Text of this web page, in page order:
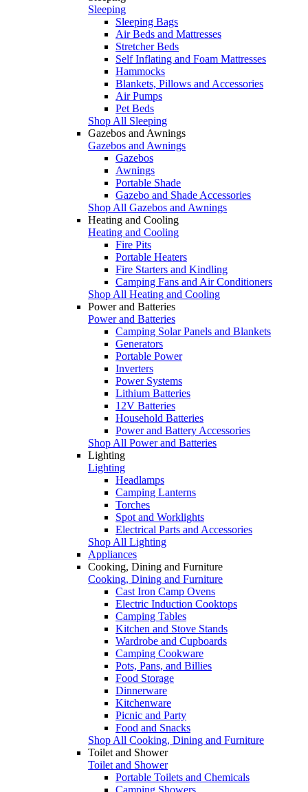
Sleeping
Sleeping Bags
Air Beds and Mattresses
Stretcher Beds
Self Inflating and Foam Mattresses
Hammocks
Blankets, Pillows and Accessories
Air Pumps
Pet Beds
Shop All Sleeping
Gazebos and Awnings
Gazebos and Awnings
Gazebos
Awnings
Portable Shade
Gazebo and Shade Accessories
Shop All Gazebos and Awnings
Heating and Cooling
Heating and Cooling
Fire Pits
Portable Heaters
Fire Starters and Kindling
Camping Fans and Air Conditioners
Shop All Heating and Cooling
Power and Batteries
Power and Batteries
Camping Solar Panels and Blankets
Generators
Portable Power
Inverters
Power Systems
Lithium Batteries
12V Batteries
Household Batteries
Power and Battery Accessories
Shop All Power and Batteries
Lighting
Lighting
Headlamps
Camping Lanterns
Torches
Spot and Worklights
Electrical Parts and Accessories
Shop All Lighting
Appliances
Cooking, Dining and Furniture
Cooking, Dining and Furniture
Cast Iron Camp Ovens
Electric Induction Cooktops
Camping Tables
Kitchen and Stove Stands
Wardrobe and Cupboards
Camping Cookware
Pots, Pans, and Billies
Food Storage
Dinnerware
Kitchenware
Picnic and Party
Food and Snacks
Shop All Cooking, Dining and Furniture
Toilet and Shower
Toilet and Shower
Portable Toilets and Chemicals
Camping Showers